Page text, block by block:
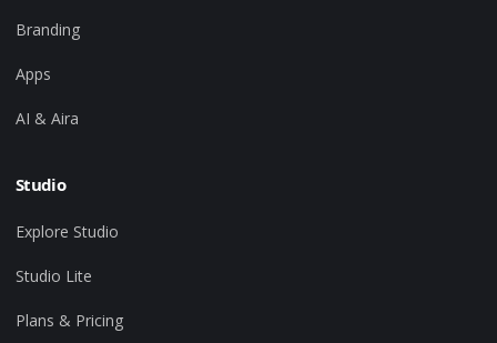
Branding
Apps
AI & Aira
Studio
Explore Studio
Studio Lite
Plans & Pricing